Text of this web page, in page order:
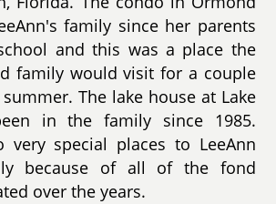
family since her parents
and this was a place the
family would visit for a couple
The lake house at Lake
in the family since 1985.
very special places to LeeAnn
because of all of the fond
over the years.